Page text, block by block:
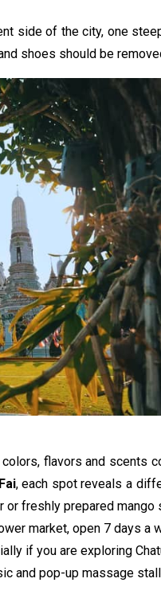
side of the city, one
shoes should be
flavors and scents
, each spot reveals a
freshly prepared
market, open 7 days a
if you are exploring
and pop-up massage